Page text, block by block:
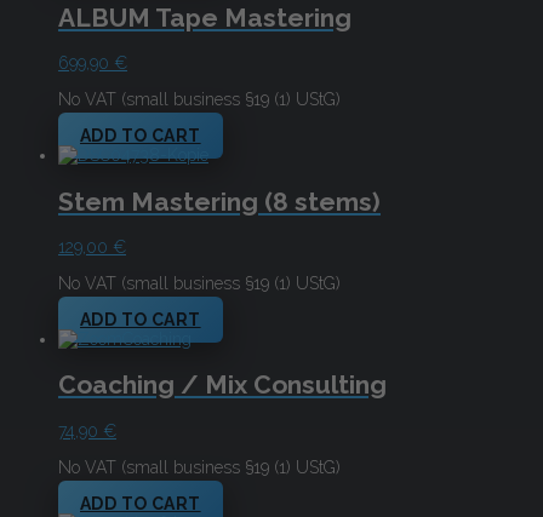
ALBUM Tape Mastering
699,90 €
No VAT (small business §19 (1) UStG)
ADD TO CART
Stem Mastering (8 stems)
129,00 €
No VAT (small business §19 (1) UStG)
ADD TO CART
Coaching / Mix Consulting
74,90 €
No VAT (small business §19 (1) UStG)
ADD TO CART